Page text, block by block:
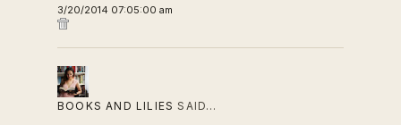
3/20/2014 07:05:00 am
BOOKS AND LILIES SAID…